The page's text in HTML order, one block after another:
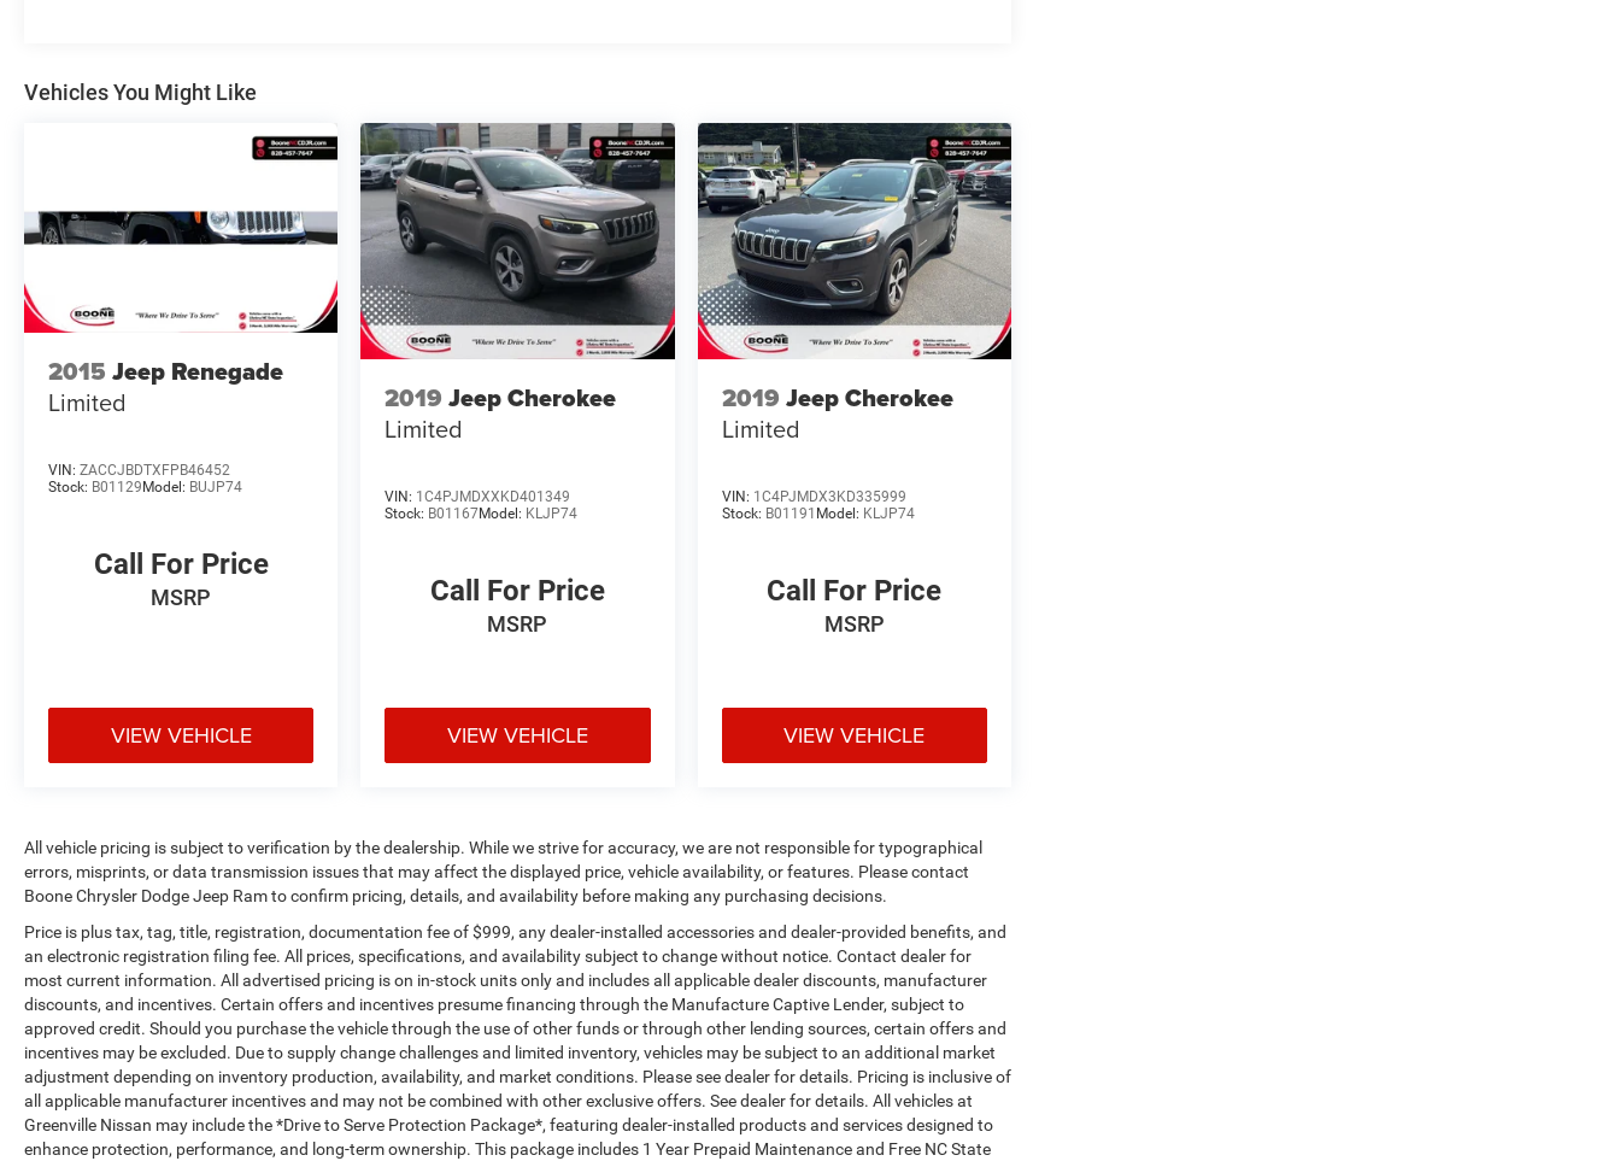
value)
Premium Paint ($395 value)
External Ground Lighting ($620 value)
Floor Mats w/ Cargo Area Protector ($435
value)
Includes carpeted floor mats, 2-piece cargo
area protector, seatback protector, and first
Frameless Rearview Mirror w/Universal
Garage Door Opener ($400 value)
it. Road trips used to be stressful, until GPS
linked cruise control set the pace. Simply
including slowing down for curves and
anticipating hills. This can help minimize
driver fatigue and improve overall fuel
Safety and Security
Forward collision mitigation - Forward
thinking. You look away for just a second
and suddenly the vehicle in front of you
has stopped. That's when the forward
collision mitigation system comes to life.
When it senses an impending impact, it will
activate a combination of features to help
prevent or reduce the severity of an
accident. Forward collision mitigation is
always looking ahead.
Pedestrian impact prevention - An extra
Vehicles You Might Like
2015 Jeep Renegade
Limited
VIN: ZACCJBDTXFPB46452
Stock: B01129Model: BUJP74
Call For Price
MSRP
VIEW VEHICLE
2019 Jeep Cherokee
Limited
VIN: 1C4PJMDXXKD401349
Stock: B01167Model: KLJP74
Call For Price
MSRP
VIEW VEHICLE
2019 Jeep Cherokee
Limited
VIN: 1C4PJMDX3KD335999
Stock: B01191 Model: KLJP74
Call For Price
MSRP
VIEW VEHICLE
All vehicle pricing is subject to verification by the dealership. While we strive for accuracy, we are not responsible for typographical
errors, misprints, or data transmission issues that may affect the displayed price, vehicle availability, or features. Please contact
Boone Chrysler Dodge Jeep Ram to confirm pricing, details, and availability before making any purchasing decisions.
Price is plus tax, tag, title, registration, documentation fee of $999, any dealer-installed accessories and dealer-provided benefits, and
an electronic registration filing fee. All prices, specifications, and availability subject to change without notice. Contact dealer for
most current information. All advertised pricing is on in-stock units only and includes all applicable dealer discounts, manufacturer
discounts, and incentives. Certain offers and incentives presume financing through the Manufacture Captive Lender, subject to
approved credit. Should you purchase the vehicle through the use of other funds or through other lending sources, certain offers and
incentives may be excluded. Due to supply change challenges and limited inventory, vehicles may be subject to an additional market
adjustment depending on inventory production, availability, and market conditions. Please see dealer for details. Pricing is inclusive of
all applicable manufacturer incentives and may not be combined with other exclusive offers. See dealer for details. All vehicles at
Greenville Nissan may include the *Drive to Serve Protection Package*, featuring dealer-installed products and services designed to
enhance protection, performance, and long-term ownership. This package includes 1 Year Prepaid Maintenance and Free NC State